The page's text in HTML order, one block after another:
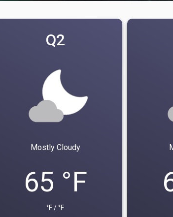
Q2
Mostly Cloudy
65 °F
°F / °F